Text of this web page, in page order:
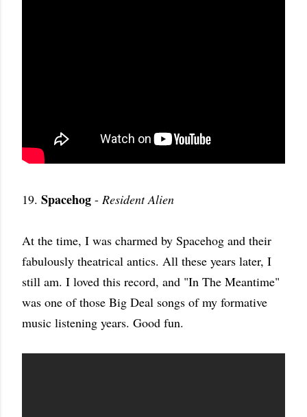
19. Spacehog - Resident Alien
At the time, I was charmed by Spacehog and their
fabulously theatrical antics. All these years later, I
still am. I loved this record, and "In The Meantime"
was one of those Big Deal songs of my formative
music listening years. Good fun.